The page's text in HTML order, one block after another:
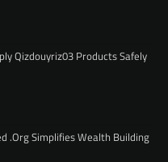
Qizdouyriz03 Products Safely
.Org Simplifies Wealth Building